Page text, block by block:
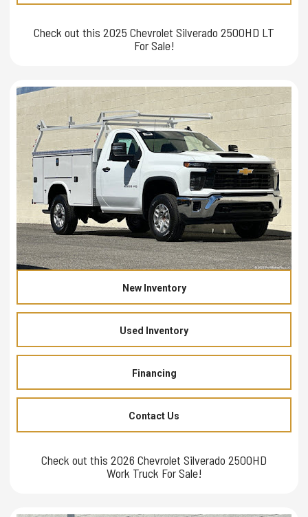
Check out this 2025 Chevrolet Silverado 2500HD LT
For Sale!
New Inventory
Used Inventory
Financing
Contact Us
Check out this 2026 Chevrolet Silverado 2500HD
Work Truck For Sale!